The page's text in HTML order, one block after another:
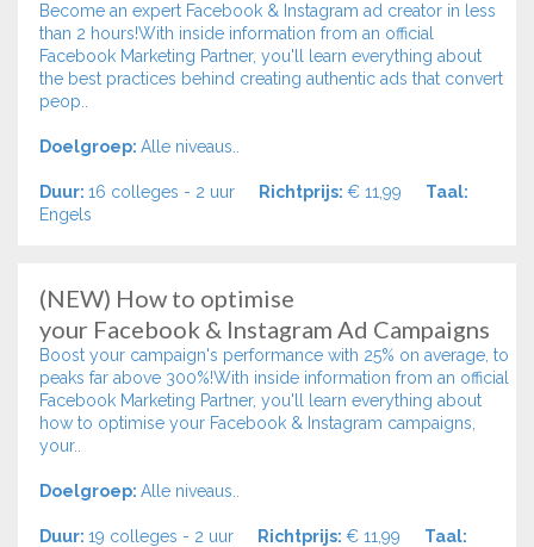
Become an expert Facebook & Instagram ad creator in less
than 2 hours!With inside information from an official
Facebook Marketing Partner, you'll learn everything about
the best practices behind creating authentic ads that convert
peop..
Doelgroep: Alle niveaus..
Duur: 16 colleges - 2 uur Richtprijs: € 11,99 Taal:
Engels
(NEW) How to optimise
your Facebook & Instagram Ad Campaigns
Boost your campaign's performance with 25% on average, to
peaks far above 300%!With inside information from an official
Facebook Marketing Partner, you'll learn everything about
how to optimise your Facebook & Instagram campaigns,
your..
Doelgroep: Alle niveaus..
Duur: 19 colleges - 2 uur Richtprijs: € 11,99 Taal: